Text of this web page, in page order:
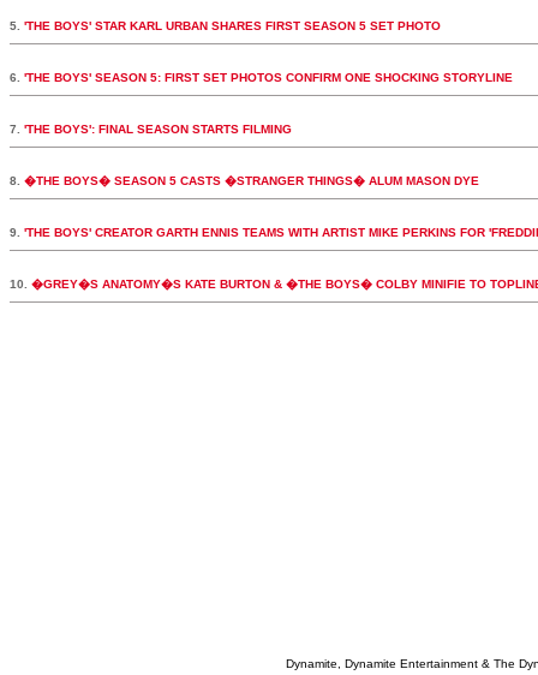
5. 'THE BOYS' STAR KARL URBAN SHARES FIRST SEASON 5 SET PHOTO
6. 'THE BOYS' SEASON 5: FIRST SET PHOTOS CONFIRM ONE SHOCKING STORYLINE
7. 'THE BOYS': FINAL SEASON STARTS FILMING
8. �THE BOYS� SEASON 5 CASTS �STRANGER THINGS� ALUM MASON DYE
9. 'THE BOYS' CREATOR GARTH ENNIS TEAMS WITH ARTIST MIKE PERKINS FOR
10. �GREY�S ANATOMY�S KATE BURTON & �THE BOYS� COLBY MINIFIE TO
Dynamite, Dynamite Entertainment & The